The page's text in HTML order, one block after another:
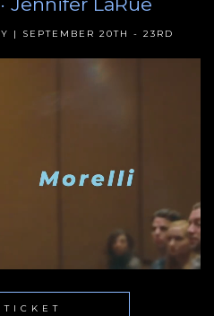
| SEPTEMBER 20TH - 23RD
TICKET